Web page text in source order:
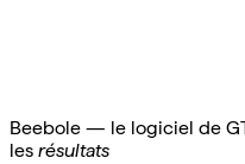
Beebole — le logiciel de
les résultats